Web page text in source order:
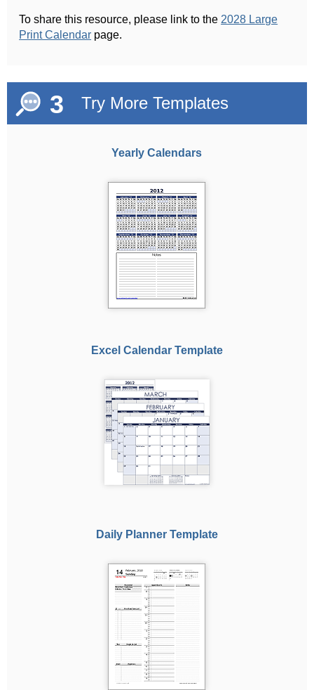
To share this resource, please link to the 2028 Large
Print Calendar page.
3 Try More Templates
Yearly Calendars
Excel Calendar Template
Daily Planner Template